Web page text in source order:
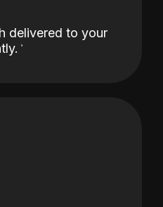
delivered to your